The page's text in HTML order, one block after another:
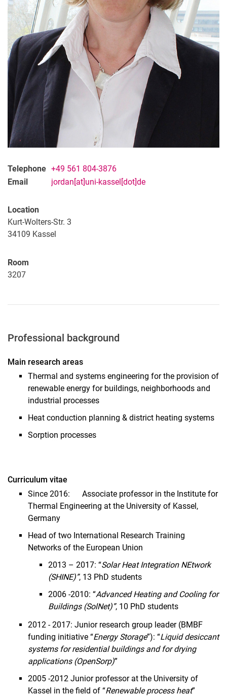
Telephone +49 561 804-3876
Email
jordan[at]uni-kassel[dot]de
Location
Kurt-Wolters-Str. 3
34109 Kassel
Room
3207
Professional background
Main research areas
Thermal and systems engineering for the provision of
renewable energy for buildings, neighborhoods and
industrial processes
Heat conduction planning & district heating systems
Sorption processes
Curriculum vitae
Since 2016: Associate professor in the Institute for
Thermal Engineering at the University of Kassel,
Germany
Head of two International Research Training
Networks of the European Union
2013 – 2017: “Solar Heat Integration NEtwork
(SHINE)”, 13 PhD students
2006 -2010: “Advanced Heating and Cooling for
Buildings (SolNet)”, 10 PhD students
2012 - 2017: Junior research group leader (BMBF
funding initiative “Energy Storage”): “Liquid desiccant
systems for residential buildings and for drying
applications (OpenSorp)”
2005 -2012 Junior professor at the University of
Kassel in the field of “Renewable process heat”